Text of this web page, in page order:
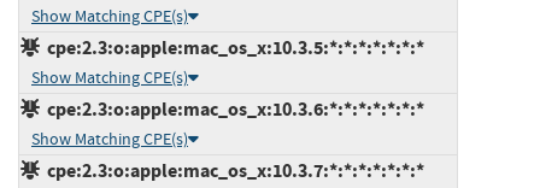
Show Matching CPE(s)
cpe:2.3:o:apple:mac_os_x:10.3.5:*:*:*:*:*:*:*
Show Matching CPE(s)
cpe:2.3:o:apple:mac_os_x:10.3.6:*:*:*:*:*:*:*
Show Matching CPE(s)
cpe:2.3:o:apple:mac_os_x:10.3.7:*:*:*:*:*:*:*